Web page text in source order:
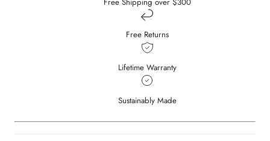
Free Returns
Lifetime Warranty
Sustainably Made